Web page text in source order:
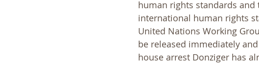
human rights standards and
international human rights
United Nations Working
be released immediately
house arrest Donziger has